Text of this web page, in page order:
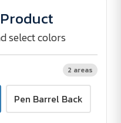
select colors
2 areas
Pen Barrel Back